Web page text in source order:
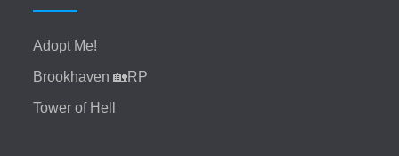
Adopt Me!
Brookhaven 🏡RP
Tower of Hell